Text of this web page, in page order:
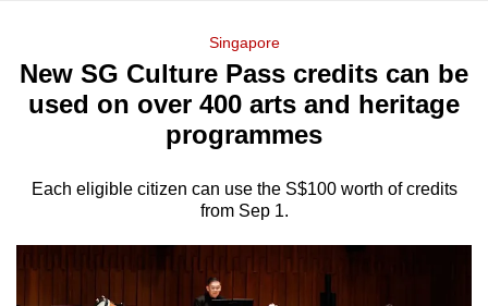
Menu
Singapore
New SG Culture Pass credits can be
used on over 400 arts and heritage
programmes
Each eligible citizen can use the S$100 worth of credits
from Sep 1.
longer
supported
We
it's
a
hassle